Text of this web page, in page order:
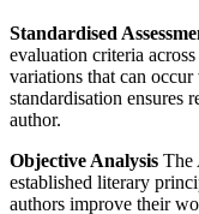
Standardised
evaluation criteria
variations that can
standardisation ensures
author.
Objective Analysis The
established literary
authors improve their